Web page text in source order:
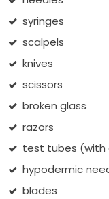
syringes
scalpels
knives
scissors
broken glass
razors
test tubes (with
hypodermic
blades